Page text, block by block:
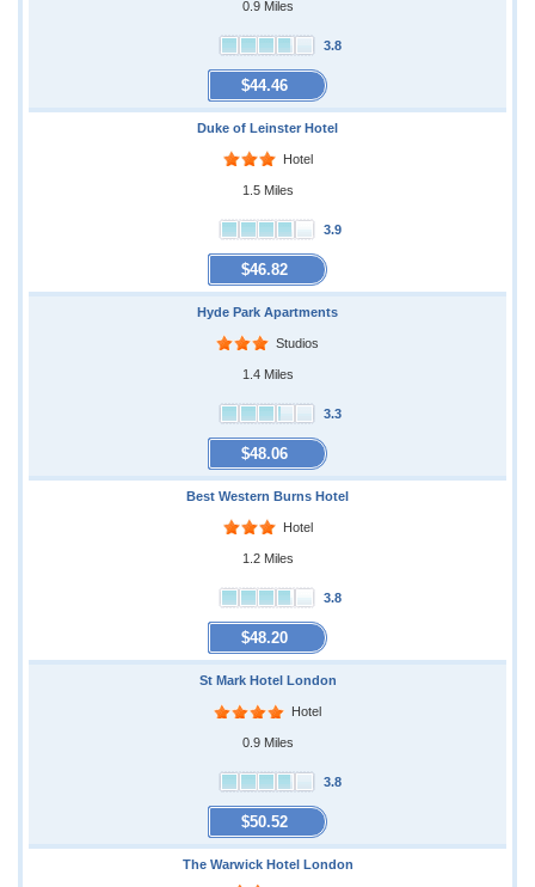
0.9 Miles
3.8
$44.46
Duke of Leinster Hotel
Hotel
1.5 Miles
3.9
$46.82
Hyde Park Apartments
Studios
1.4 Miles
3.3
$48.06
Best Western Burns Hotel
Hotel
1.2 Miles
3.8
$48.20
St Mark Hotel London
Hotel
0.9 Miles
3.8
$50.52
The Warwick Hotel London